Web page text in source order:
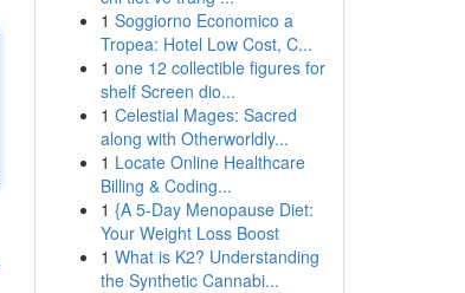
1 Soggiorno Economico a
Tropea: Hotel Low Cost, C...
1 one 12 collectible figures for
shelf Screen dio...
1 Celestial Mages: Sacred
along with Otherworldly...
1 Locate Online Healthcare
Billing & Coding...
1 {A 5-Day Menopause Diet:
Your Weight Loss Boost
1 What is K2? Understanding
the Synthetic Cannabi...